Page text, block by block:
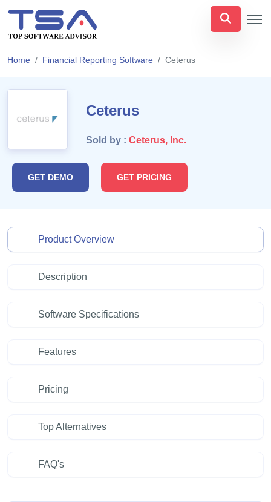
Home Financial Reporting Software Ceterus
Ceterus
Sold by : Ceterus, Inc.
GET DEMO GET PRICING
Product Overview
Description
Software Specifications
Features
Pricing
Top Alternatives
FAQ's